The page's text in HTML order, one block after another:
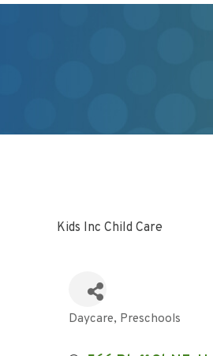
Kids Inc Child Care
Categories
Daycare Preschools